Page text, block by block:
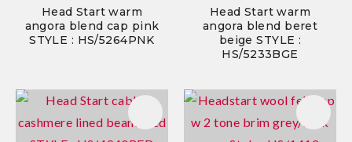
Head Start warm
angora blend cap pink
STYLE : HS/5264PNK
Head Start warm
angora blend beret
beige STYLE :
HS/5233BGE